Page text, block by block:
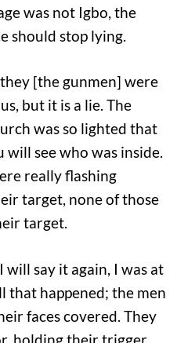
was not Igbo, the
should stop lying.
[the gunmen] were
but it is a lie. The
was so lighted that
see who was inside.
really flashing
target, none of those
target.
will say it again, I was at
that happened; the men
faces covered. They
holding their trigger,